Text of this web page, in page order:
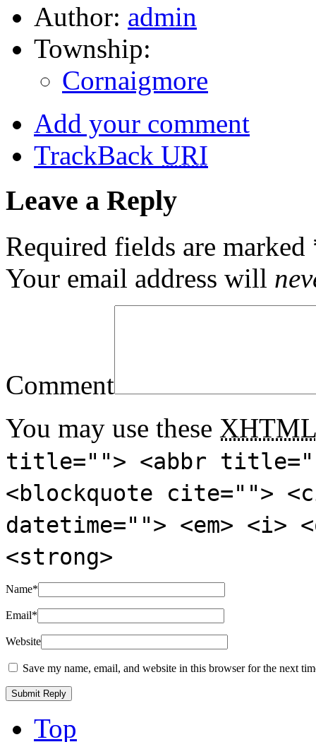
Author: admin
Township:
Cornaigmore
Add your comment
TrackBack URI
Leave a Reply
Required fields are marked
Your email address will
Comment
You may use these XHTML
title=""> <abbr
<blockquote cite="">
datetime=""> <em>
<strong>
Name*
Email*
Website
Save my name, email, and website in this browser for the next
Top